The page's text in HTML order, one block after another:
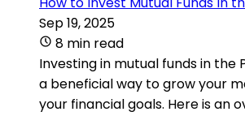
Sep 19, 2025
8 min read
Investing in mutual funds in the
a beneficial way to grow your
your financial goals. Here is an